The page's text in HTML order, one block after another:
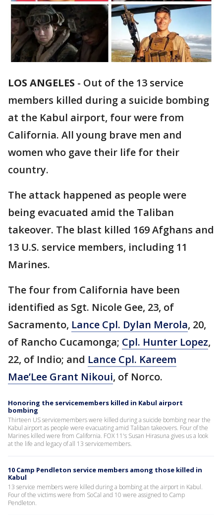
LOS ANGELES - Out of the 13 service
members killed during a suicide bombing
at the Kabul airport, four were from
California. All young brave men and
women who gave their life for their
country.
The attack happened as people were
being evacuated amid the Taliban
takeover. The blast killed 169 Afghans and
13 U.S. service members, including 11
Marines.
The four from California have been
identified as Sgt. Nicole Gee, 23, of
Sacramento, Lance Cpl. Dylan Merola, 20,
of Rancho Cucamonga; Cpl. Hunter Lopez,
22, of Indio; and Lance Cpl. Kareem
Mae’Lee Grant Nikoui, of Norco.
Honoring the servicemembers killed in Kabul airport
bombing
Thirteen US servicemembers were killed during a suicide bombing near the
Kabul airport as people were evacuating amid Taliban takeovers. Four of the
Marines killed were from California. FOX 11's Susan Hirasuna gives us a look
at the life and legacy of all 13 servicemembers.
10 Camp Pendleton service members among those killed in
Kabul
13 service members were killed during a bombing at the airport in Kabul.
Four of the victims were from SoCal and 10 were assigned to Camp
Pendleton.